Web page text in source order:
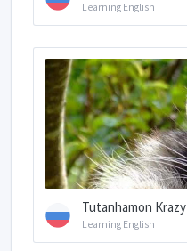
Learning English
Tutanhamon Кrazy
Learning English